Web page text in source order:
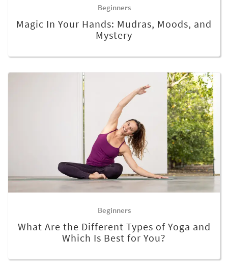
Beginners
Magic In Your Hands: Mudras, Moods, and
Mystery
Beginners
What Are the Different Types of Yoga and
Which Is Best for You?